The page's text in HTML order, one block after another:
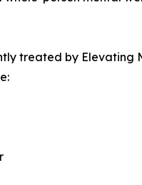
treated by Elevating